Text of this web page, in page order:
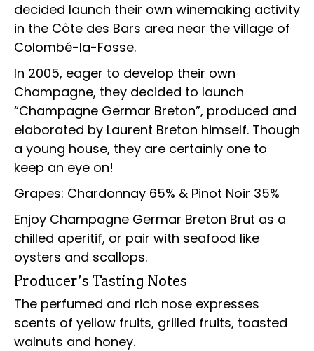
decided launch their own winemaking activity
in the Côte des Bars area near the village of
Colombé-la-Fosse.
In 2005, eager to develop their own
Champagne, they decided to launch
“Champagne Germar Breton”, produced and
elaborated by Laurent Breton himself. Though
a young house, they are certainly one to
keep an eye on!
Grapes: Chardonnay 65% & Pinot Noir 35%
Enjoy Champagne Germar Breton Brut as a
chilled aperitif, or pair with seafood like
oysters and scallops.
Producer’s Tasting Notes
The perfumed and rich nose expresses
scents of yellow fruits, grilled fruits, toasted
walnuts and honey.